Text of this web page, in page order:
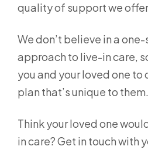
quality of support we
We don’t believe in a
approach to live-in care,
you and your loved one to
plan that’s unique to them.
Think your loved one
in care? Get in touch with